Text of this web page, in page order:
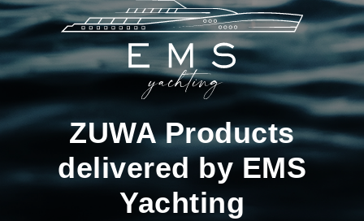
ZUWA Products
delivered by EMS
Yachting